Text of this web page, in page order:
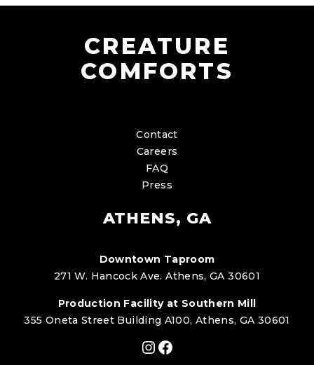
CREATURE
COMFORTS
Contact
Careers
FAQ
Press
ATHENS, GA
Downtown Taproom
271 W. Hancock Ave. Athens, GA 30601
Production Facility at Southern Mill
355 Oneta Street Building A100, Athens, GA 30601
Instagram
Facebook